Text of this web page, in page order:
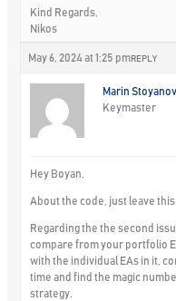
Kind Regards,
Nikos
May 6, 2024 at 1:25 pm REPLY
Marin Stoyanov
Keymaster
Hey Boyan,
About the code, just leave
Regarding the the second
compare from your portfolio
with the individual EAs in it,
time and find the magic
strategy.